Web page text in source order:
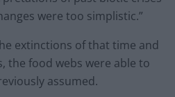
were too simplistic.”
extinctions of that time and
the food webs were able to
assumed.